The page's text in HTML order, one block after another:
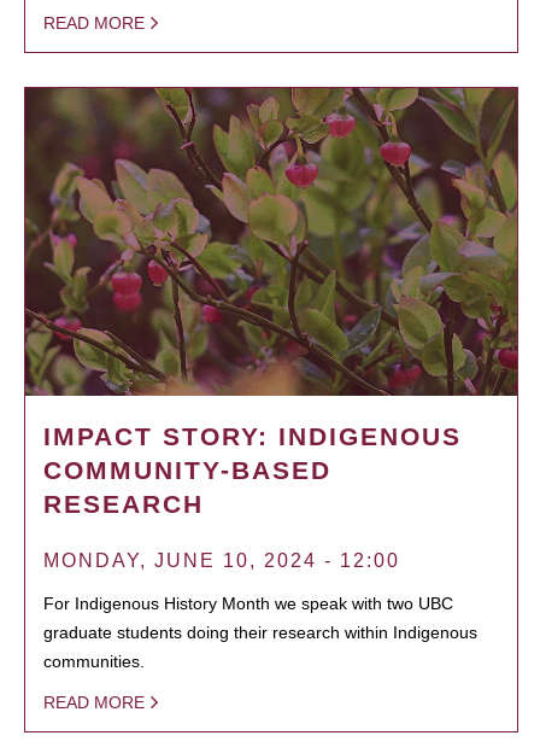
READ MORE
IMPACT STORY: INDIGENOUS
COMMUNITY-BASED
RESEARCH
MONDAY, JUNE 10, 2024 - 12:00
For Indigenous History Month we speak with two UBC
graduate students doing their research within Indigenous
communities.
READ MORE